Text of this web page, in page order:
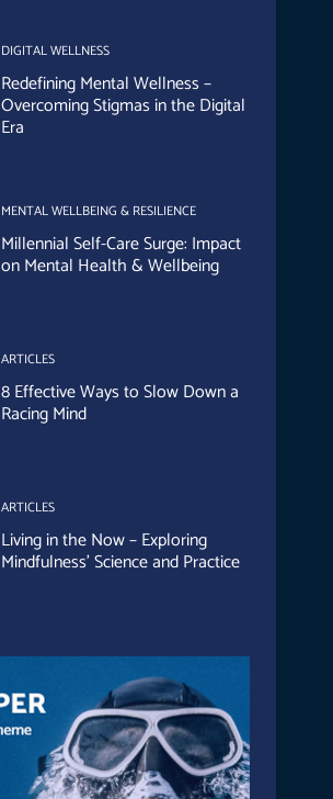
DIGITAL WELLNESS
Redefining Mental Wellness –
Overcoming Stigmas in the Digital
Era
MENTAL WELLBEING & RESILIENCE
Millennial Self-Care Surge: Impact
on Mental Health & Wellbeing
ARTICLES
8 Effective Ways to Slow Down a
Racing Mind
ARTICLES
Living in the Now – Exploring
Mindfulness’ Science and Practice